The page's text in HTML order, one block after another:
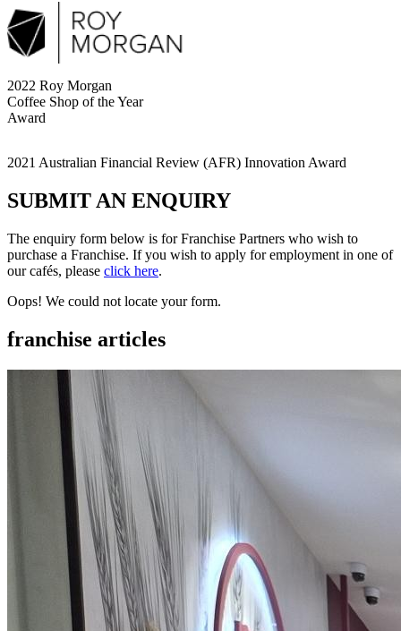
2022 Roy Morgan
Coffee Shop of the Year
Award
2021 Australian Financial Review (AFR) Innovation Award
SUBMIT AN ENQUIRY
The enquiry form below is for Franchise Partners who wish to
purchase a Franchise. If you wish to apply for employment in one of
our cafés, please click here.
Oops! We could not locate your form.
franchise articles